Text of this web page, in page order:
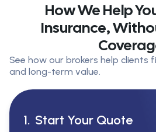
How We Help
Insurance,
See how our brokers help clients
and long-term value.
1. Start Your Quote